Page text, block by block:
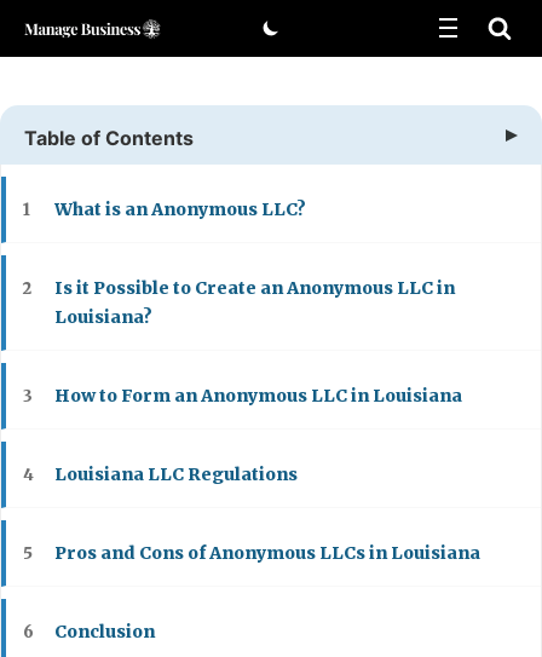
Skip
Table of Contents
1 What is an Anonymous LLC?
2
Is it Possible to Create an Anonymous LLC in
Louisiana?
3 How to Form an Anonymous LLC in Louisiana
4 Louisiana LLC Regulations
5 Pros and Cons of Anonymous LLCs in Louisiana
6 Conclusion